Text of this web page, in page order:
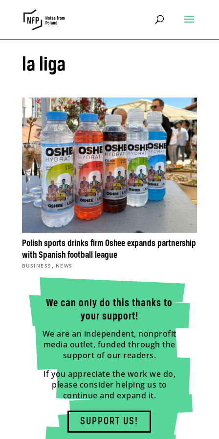
la liga
Polish sports drinks firm Oshee expands partnership
with Spanish football league
BUSINESS , NEWS
We can only do this thanks to
your support!
We are an independent, nonprofit
media outlet, funded through the
support of our readers.
If you appreciate the work we do,
please consider helping us to
continue and expand it.
SUPPORT US!